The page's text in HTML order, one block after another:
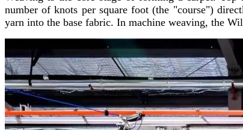
number of knots per square foot (the "course")
yarn into the base fabric. In machine weaving, the